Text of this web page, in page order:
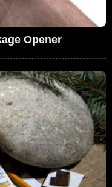
Opener